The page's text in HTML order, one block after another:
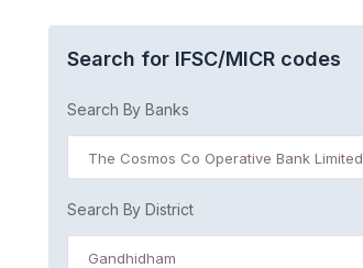
Search for IFSC/MICR codes
Search By Banks
The Cosmos Co Operative Bank Limited
Search By District
Gandhidham